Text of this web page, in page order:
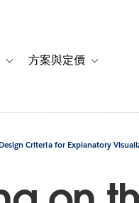
故事
navigation for 解決方案
Toggle sub-navigation for 資源
方案與定價 Toggle
Criteria for Explanatory